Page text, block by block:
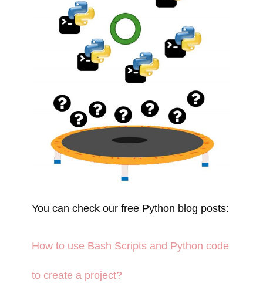
You can check our free Python blog posts:
How to use Bash Scripts and Python code
to create a project?